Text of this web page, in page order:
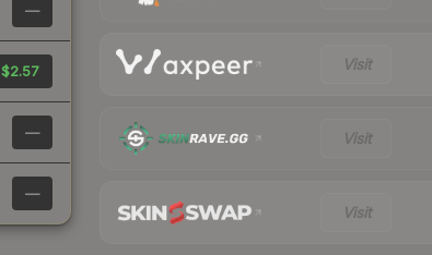
—
$2.57
—
—
Visit
Visit
Visit